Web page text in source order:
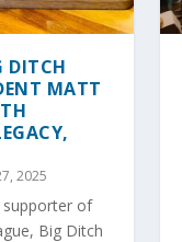
DITCH
MATT
2025
of
Big Ditch